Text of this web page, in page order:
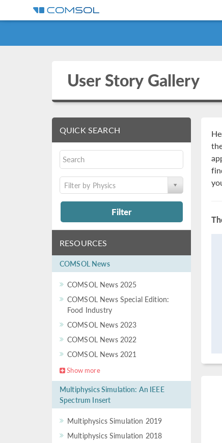
User Story Gallery
QUICK SEARCH
Filter by Physics
Filter
RESOURCES
COMSOL News
COMSOL News 2025
COMSOL News Special Edition:
Food Industry
COMSOL News 2023
COMSOL News 2022
COMSOL News 2021
Show more
Multiphysics Simulation: An IEEE
Spectrum Insert
Multiphysics Simulation 2019
Multiphysics Simulation 2018